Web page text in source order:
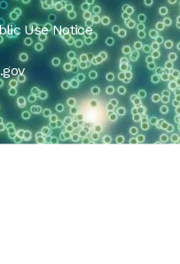
Use Notice